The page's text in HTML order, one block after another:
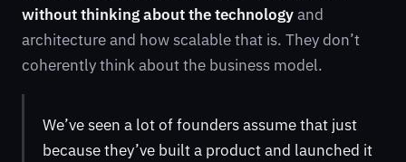
without thinking about the technologyand
architecture and how scalable that is. They don’t
coherently think about the business model.
We’ve seen a lot of founders assume that just
because they’ve built a product and launched it